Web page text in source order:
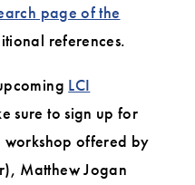
page of the
references.
LCI
sure to sign up for
offered by
Matthew Jogan